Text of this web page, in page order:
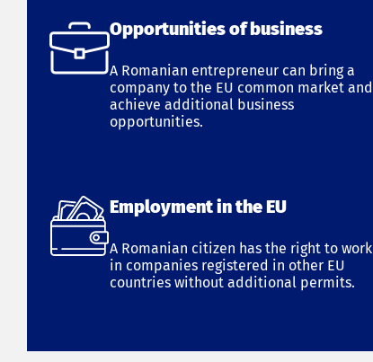
Opportunities of business
A Romanian entrepreneur can bring a
company to the EU common market and
achieve additional business
opportunities.
Employment in the EU
A Romanian citizen has the right to work
in companies registered in other EU
countries without additional permits.